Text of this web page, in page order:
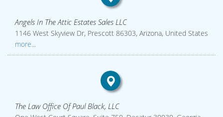
Angels In The Attic Estates Sales LLC
1146 West Skyview Dr, Prescott 86303, Arizona, United States
more...
The Law Office Of Paul Black, LLC